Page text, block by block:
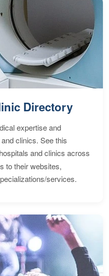
Directory
expertise and
clinics. See this
and clinics across
to their websites,
services.